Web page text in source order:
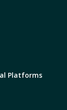
Platforms